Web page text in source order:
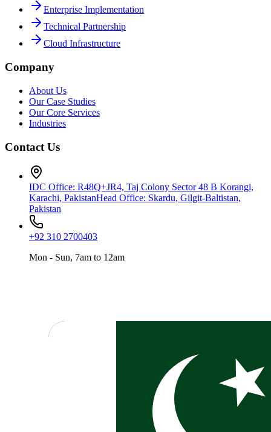
Enterprise Implementation
Technical Partnership
Cloud Infrastructure
Company
About Us
Our Case Studies
Our Core Services
Industries
Contact Us
IDC Office: R48Q+JR4, Taj Colony Sector 48 B Korangi,
Karachi, PakistanHead Office: Skardu, Gilgit-Baltistan,
Pakistan
+92 310 2700403
Mon - Sun, 7am to 12am